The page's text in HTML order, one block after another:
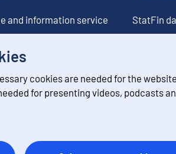
cookies are needed for the website
for presenting videos, podcasts
and information service
StatFin
Value of